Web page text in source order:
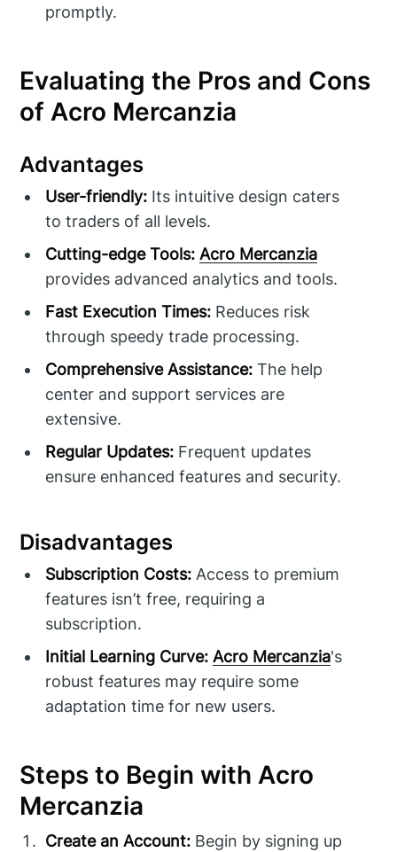
promptly.
Evaluating the Pros and Cons
of Acro Mercanzia
Advantages
User-friendly: Its intuitive design caters
to traders of all levels.
Cutting-edge Tools: Acro Mercanzia
provides advanced analytics and tools.
Fast Execution Times: Reduces risk
through speedy trade processing.
Comprehensive Assistance: The help
center and support services are
extensive.
Regular Updates: Frequent updates
ensure enhanced features and security.
Disadvantages
Subscription Costs: Access to premium
features isn’t free, requiring a
subscription.
Initial Learning Curve: Acro Mercanzia's
robust features may require some
adaptation time for new users.
Steps to Begin with Acro
Mercanzia
Create an Account: Begin by signing up